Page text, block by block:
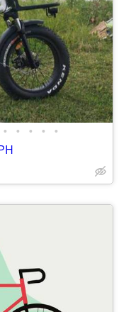
• • • • •